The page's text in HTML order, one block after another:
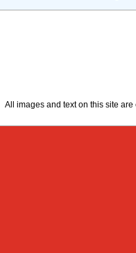
All images and text on this site